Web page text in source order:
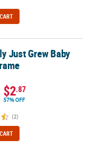
Just Grew Baby
$2.87
57% OFF
(2)